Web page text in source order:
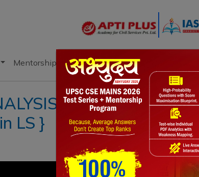
Mentorship Books Current Affairs
II 09 AUGUST
LS }